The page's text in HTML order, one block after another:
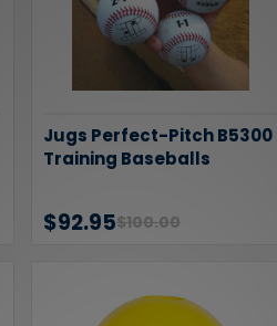
Jugs Perfect-Pitch B5300
Training Baseballs
$92.95$100.00